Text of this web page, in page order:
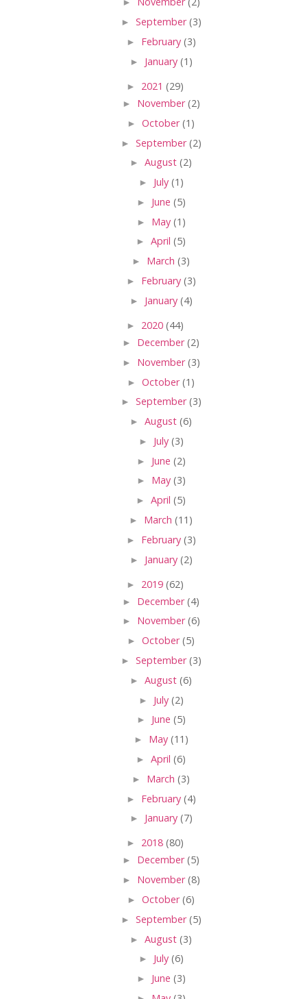
► September(3)
► February (3)
► January (1)
► 2021 (29)
► November(2)
► October(1)
► September(2)
► August (2)
► July (1)
► June (5)
► May (1)
► April (5)
► March (3)
► February (3)
► January (4)
► 2020 (44)
► December(2)
► November(3)
► October(1)
► September(3)
► August (6)
► July (3)
► June (2)
► May (3)
► April (5)
► March (11)
► February (3)
► January (2)
► 2019 (62)
► December(4)
► November(6)
► October(5)
► September(3)
► August (6)
► July (2)
► June (5)
► May (11)
► April (6)
► March (3)
► February (4)
► January (7)
► 2018 (80)
► December(5)
► November(8)
► October(6)
► September(5)
► August (3)
► July (6)
► June (3)